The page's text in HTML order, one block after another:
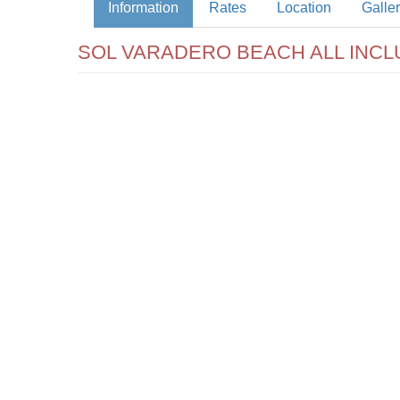
Information Rates Location
SOL VARADERO BEACH ALL